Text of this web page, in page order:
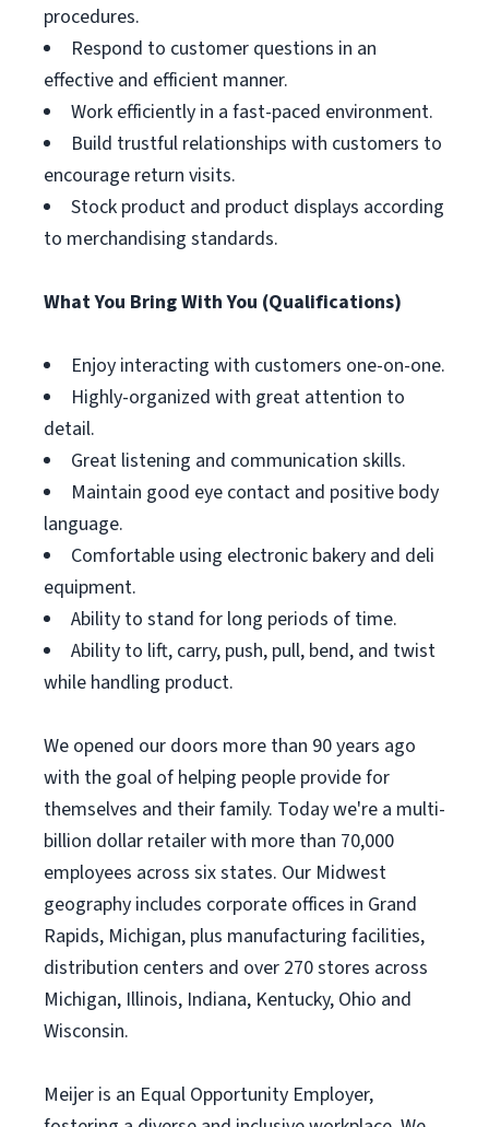
procedures.
Respond to customer questions in an
effective and efficient manner.
Work efficiently in a fast-paced environment.
Build trustful relationships with customers to
encourage return visits.
Stock product and product displays according
to merchandising standards.
What You Bring With You (Qualifications)
Enjoy interacting with customers one-on-one.
Highly-organized with great attention to
detail.
Great listening and communication skills.
Maintain good eye contact and positive body
language.
Comfortable using electronic bakery and deli
equipment.
Ability to stand for long periods of time.
Ability to lift, carry, push, pull, bend, and twist
while handling product.
We opened our doors more than 90 years ago
with the goal of helping people provide for
themselves and their family. Today we're a multi-
billion dollar retailer with more than 70,000
employees across six states. Our Midwest
geography includes corporate offices in Grand
Rapids, Michigan, plus manufacturing facilities,
distribution centers and over 270 stores across
Michigan, Illinois, Indiana, Kentucky, Ohio and
Wisconsin.
Meijer is an Equal Opportunity Employer,